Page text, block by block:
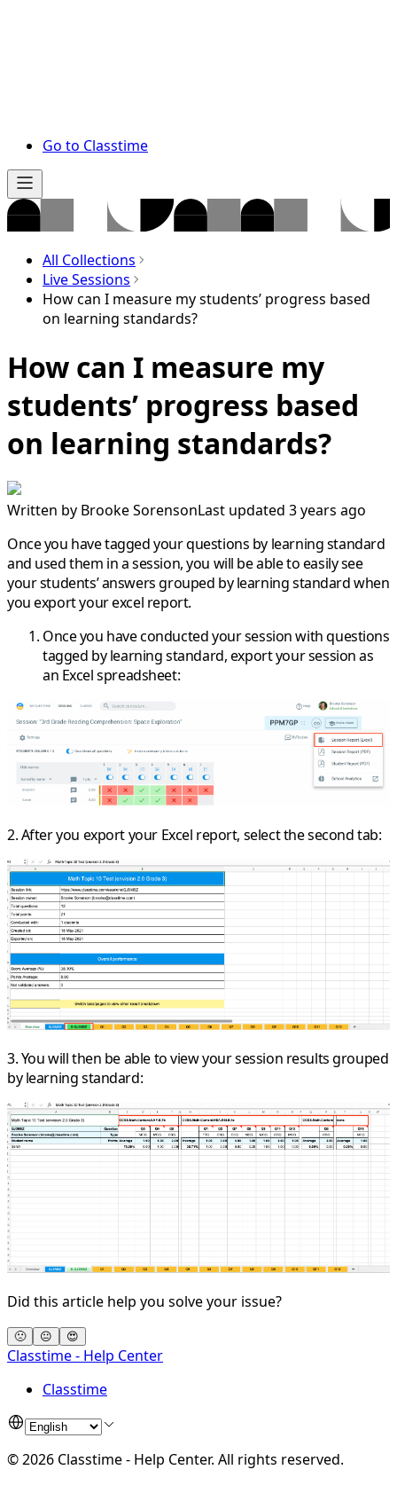
Go to Classtime
All Collections
Live Sessions
How can I measure my students’ progress based
on learning standards?
How can I measure my
students’ progress based
on learning standards?
Written by Brooke SorensonLast updated 3 years ago
Once you have tagged your questions by learning standard
and used them in a session, you will be able to easily see
your students’ answers grouped by learning standard when
you export your excel report.
Once you have conducted your session with questions
tagged by learning standard, export your session as
an Excel spreadsheet:
2. After you export your Excel report, select the second tab:
3. You will then be able to view your session results grouped
by learning standard:
Did this article help you solve your issue?
🙁 😐 😍
Classtime - Help Center
Classtime
©2026 Classtime - Help Center. All rights reserved.